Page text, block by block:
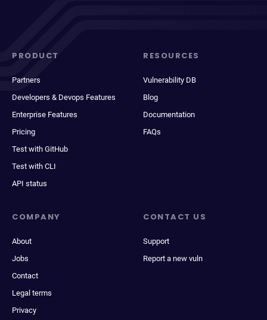
PRODUCT
Partners
Developers & Devops Features
Enterprise Features
Pricing
Test with GitHub
Test with CLI
API status
RESOURCES
Vulnerability DB
Blog
Documentation
FAQs
COMPANY
About
Jobs
Contact
Legal terms
Privacy
CONTACT US
Support
Report a new vuln